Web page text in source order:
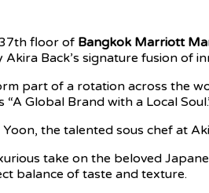
floor of Bangkok Marriott
Back’s signature fusion of
part of a rotation across the
Global Brand with a Local
the talented sous chef at
take on the beloved
balance of taste and texture.